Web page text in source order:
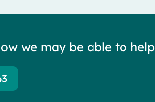
we may be able to help